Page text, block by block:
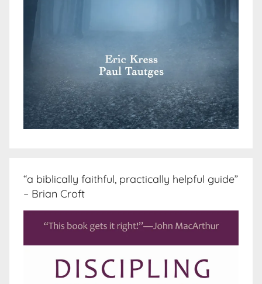
“a biblically faithful, practically helpful guide”
– Brian Croft